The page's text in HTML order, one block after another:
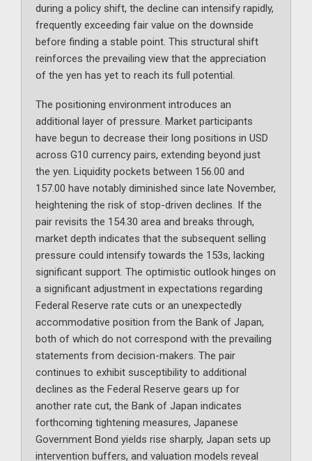
during a policy shift, the decline can intensify rapidly,
frequently exceeding fair value on the downside
before finding a stable point. This structural shift
reinforces the prevailing view that the appreciation
of the yen has yet to reach its full potential.
The positioning environment introduces an
additional layer of pressure. Market participants
have begun to decrease their long positions in USD
across G10 currency pairs, extending beyond just
the yen. Liquidity pockets between 156.00 and
157.00 have notably diminished since late November,
heightening the risk of stop-driven declines. If the
pair revisits the 154.30 area and breaks through,
market depth indicates that the subsequent selling
pressure could intensify towards the 153s, lacking
significant support. The optimistic outlook hinges on
a significant adjustment in expectations regarding
Federal Reserve rate cuts or an unexpectedly
accommodative position from the Bank of Japan,
both of which do not correspond with the prevailing
statements from decision-makers. The pair
continues to exhibit susceptibility to additional
declines as the Federal Reserve gears up for
another rate cut, the Bank of Japan indicates
forthcoming tightening measures, Japanese
Government Bond yields rise sharply, Japan sets up
intervention buffers, and valuation models reveal